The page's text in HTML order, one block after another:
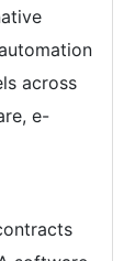
across
e-